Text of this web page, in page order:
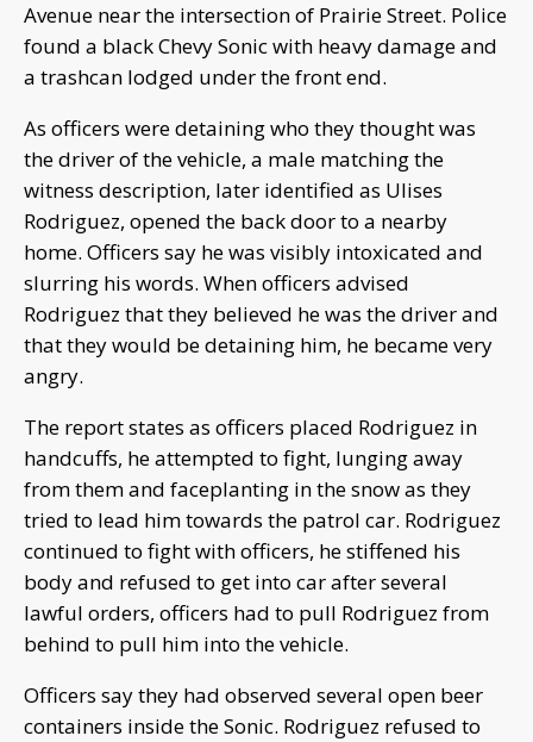
Avenue near the intersection of Prairie Street. Police
found a black Chevy Sonic with heavy damage and
a trashcan lodged under the front end.
As officers were detaining who they thought was
the driver of the vehicle, a male matching the
witness description, later identified as Ulises
Rodriguez, opened the back door to a nearby
home. Officers say he was visibly intoxicated and
slurring his words. When officers advised
Rodriguez that they believed he was the driver and
that they would be detaining him, he became very
angry.
The report states as officers placed Rodriguez in
handcuffs, he attempted to fight, lunging away
from them and faceplanting in the snow as they
tried to lead him towards the patrol car. Rodriguez
continued to fight with officers, he stiffened his
body and refused to get into car after several
lawful orders, officers had to pull Rodriguez from
behind to pull him into the vehicle.
Officers say they had observed several open beer
containers inside the Sonic. Rodriguez refused to